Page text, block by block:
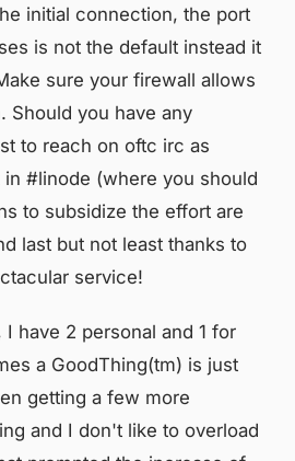
initial connection, the port
is not the default instead it
sure your firewall allows
Should you have any
to reach on oftc irc as
#linode (where you should
to subsidize the effort are
last but not least thanks to
service!
I have 2 personal and 1 for
a GoodThing(tm) is just
getting a few more
and I don't like to overload